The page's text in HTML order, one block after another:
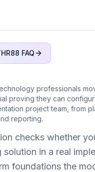
FAQ
professionals
proving they can
project team, from
reporting.
checks whether
in a real
foundations the